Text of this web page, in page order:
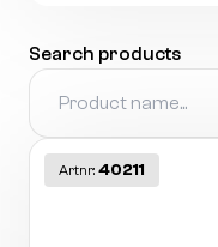
Search products
Artnr: 40211